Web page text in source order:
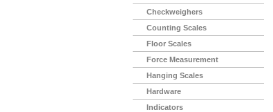
Checkweighers
Counting Scales
Floor Scales
Force Measurement
Hanging Scales
Hardware
Indicators